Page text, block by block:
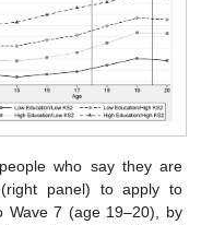
who say they are
panel) to apply to
Wave 7 (age 19–20), by